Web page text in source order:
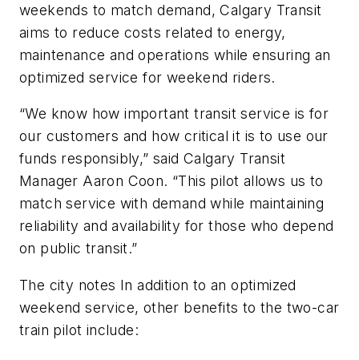
weekends to match demand, Calgary Transit
aims to reduce costs related to energy,
maintenance and operations while ensuring an
optimized service for weekend riders.
“We know how important transit service is for
our customers and how critical it is to use our
funds responsibly,” said Calgary Transit
Manager Aaron Coon. “This pilot allows us to
match service with demand while maintaining
reliability and availability for those who depend
on public transit.”
The city notes In addition to an optimized
weekend service, other benefits to the two-car
train pilot include: